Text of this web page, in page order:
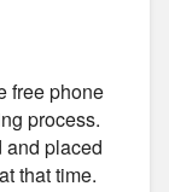
free phone
process.
and placed
that time.